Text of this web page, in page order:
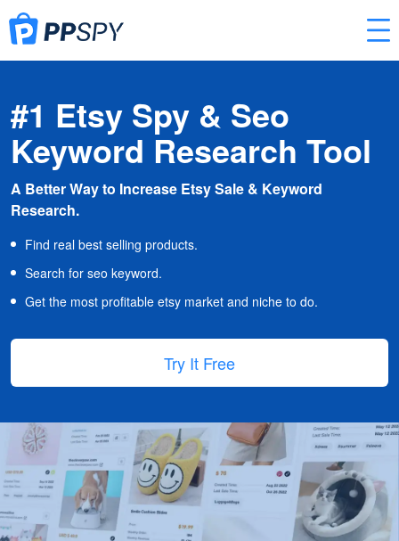
#1 Etsy Spy & Seo
Keyword Research Tool
A Better Way to Increase Etsy Sale & Keyword
Research.
Find real best selling products.
Search for seo keyword.
Get the most profitable etsy market and niche to do.
Try It Free